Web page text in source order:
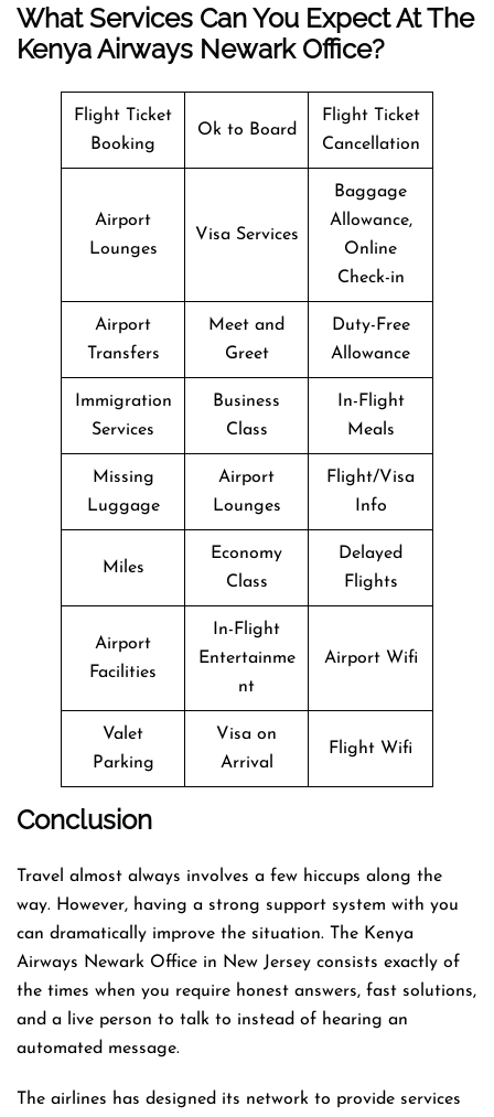
What Services Can You Expect At The
Kenya Airways Newark Office?
Flight Ticket
Booking
Ok to Board
Flight Ticket
Cancellation
Airport
Lounges
Visa Services
Baggage
Allowance,
Online
Check-in
Airport
Transfers
Meet and
Greet
Duty-Free
Allowance
Immigration
Services
Business
Class
In-Flight
Meals
Missing
Luggage
Airport
Lounges
Flight/Visa
Info
Miles
Economy
Class
Delayed
Flights
Airport
Facilities
In-Flight
Entertainme
nt
Airport Wifi
Valet
Parking
Visa on
Arrival
Flight Wifi
Conclusion
Travel​‍​‌‍​‍‌​‍​‌‍​‍‌ almost always involves a few hiccups along the
way. However, having a strong support system with you
can dramatically improve the situation. The Kenya
Airways Newark Office in New Jersey consists exactly of
the times when you require honest answers, fast solutions,
and a live person to talk to instead of hearing an
automated ​‍​‌‍​‍‌​‍​‌‍​‍‌message.
The airlines​‍​‌‍​‍‌​‍​‌‍​‍‌ has designed its network to provide services